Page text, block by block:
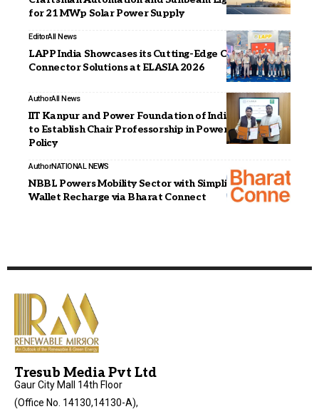
for 21 MWp Solar Power Supply
EditorAll News
LAPP India Showcases its Cutting-Edge Cable and
Connector Solutions at ELASIA 2026
AuthorAll News
IIT Kanpur and Power Foundation of India Sign MoU
to Establish Chair Professorship in Power Sector
Policy
AuthorNATIONAL NEWS
NBBL Powers Mobility Sector with Simplified EV
Wallet Recharge via Bharat Connect
Tresub Media Pvt Ltd
Gaur City Mall 14th Floor
(Office No. 14130,14130-A),